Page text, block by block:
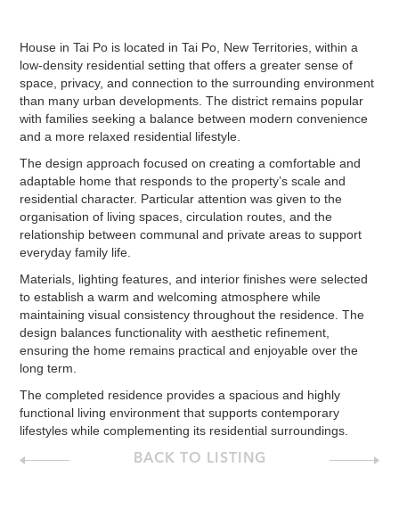
House in Tai Po is located in Tai Po, New Territories, within a
low-density residential setting that offers a greater sense of
space, privacy, and connection to the surrounding environment
than many urban developments. The district remains popular
with families seeking a balance between modern convenience
and a more relaxed residential lifestyle.
The design approach focused on creating a comfortable and
adaptable home that responds to the property’s scale and
residential character. Particular attention was given to the
organisation of living spaces, circulation routes, and the
relationship between communal and private areas to support
everyday family life.
Materials, lighting features, and interior finishes were selected
to establish a warm and welcoming atmosphere while
maintaining visual consistency throughout the residence. The
design balances functionality with aesthetic refinement,
ensuring the home remains practical and enjoyable over the
long term.
The completed residence provides a spacious and highly
functional living environment that supports contemporary
lifestyles while complementing its residential surroundings.
BACK TO LISTING